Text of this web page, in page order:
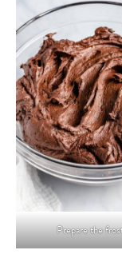
Prepare the